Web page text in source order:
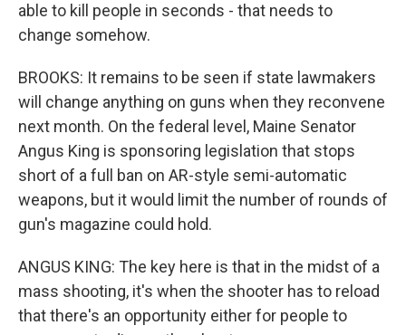
able to kill people in seconds - that needs to
change somehow.
BROOKS: It remains to be seen if state lawmakers
will change anything on guns when they reconvene
next month. On the federal level, Maine Senator
Angus King is sponsoring legislation that stops
short of a full ban on AR-style semi-automatic
weapons, but it would limit the number of rounds of
gun's magazine could hold.
ANGUS KING: The key here is that in the midst of a
mass shooting, it's when the shooter has to reload
that there's an opportunity either for people to